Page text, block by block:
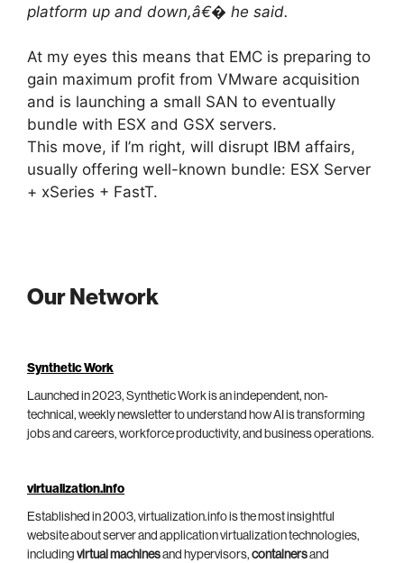
platform up and down,â€� he said.
At my eyes this means that EMC is preparing to
gain maximum profit from VMware acquisition
and is launching a small SAN to eventually
bundle with ESX and GSX servers.
This move, if I’m right, will disrupt IBM affairs,
usually offering well-known bundle: ESX Server
+ xSeries + FastT.
Our Network
Synthetic Work
Launched in 2023, Synthetic Work is an independent, non-
technical, weekly newsletter to understand how AI is transforming
jobs and careers, workforce productivity, and business operations.
virtualization.info
Established in 2003, virtualization.info is the most insightful
website about server and application virtualization technologies,
including virtual machinesand hypervisors, containersand